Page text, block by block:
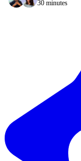
30 minutes